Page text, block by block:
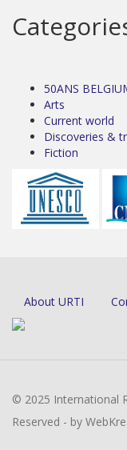
50ANS
Arts
Current world
Discoveries &
Fiction
About URTI
© 2025 International
Reserved - by